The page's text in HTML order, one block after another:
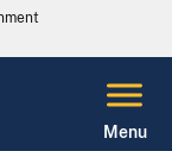
Menu